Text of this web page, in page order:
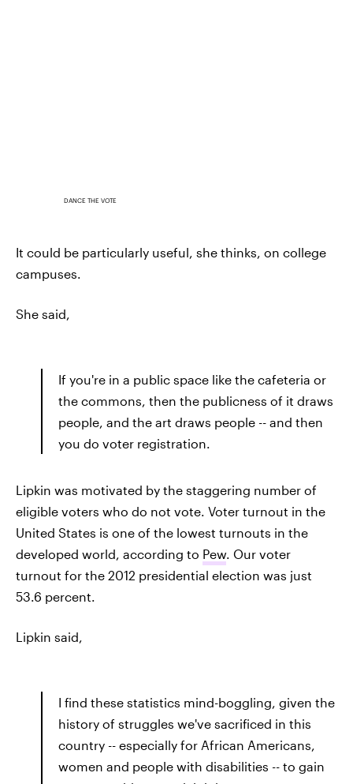
DANCE THE VOTE
It could be particularly useful, she thinks, on college
campuses.
She said,
If you're in a public space like the cafeteria or
the commons, then the publicness of it draws
people, and the art draws people -- and then
you do voter registration.
Lipkin was motivated by the staggering number of
eligible voters who do not vote. Voter turnout in the
United States is one of the lowest turnouts in the
developed world, according to Pew. Our voter
turnout for the 2012 presidential election was just
53.6 percent.
Lipkin said,
I find these statistics mind-boggling, given the
history of struggles we've sacrificed in this
country -- especially for African Americans,
women and people with disabilities -- to gain